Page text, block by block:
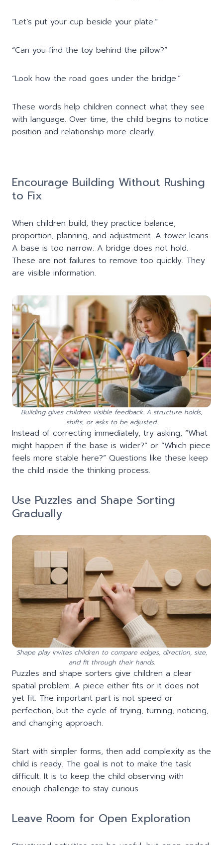
“Let’s put your cup beside your plate.”
“Can you find the toy behind the pillow?”
“Look how the road goes under the bridge.”
These words help children connect what they see
with language. Over time, the child begins to notice
position and relationship more clearly.
Encourage Building Without Rushing
to Fix
When children build, they practice balance,
proportion, planning, and adjustment. A tower leans.
A base is too narrow. A bridge does not hold.
These are not failures to remove too quickly. They
are visible information.
Building gives children visible feedback. A structure holds,
shifts, or asks to be adjusted.
Instead of correcting immediately, try asking, “What
might happen if the base is wider?” or “Which piece
feels more stable here?” Questions like these keep
the child inside the thinking process.
Use Puzzles and Shape Sorting
Gradually
Shape play invites children to compare edges, direction, size,
and fit through their hands.
Puzzles and shape sorters give children a clear
spatial problem. A piece either fits or it does not
yet fit. The important part is not speed or
perfection, but the cycle of trying, turning, noticing,
and changing approach.
Start with simpler forms, then add complexity as the
child is ready. The goal is not to make the task
difficult. It is to keep the child observing with
enough challenge to stay curious.
Leave Room for Open Exploration